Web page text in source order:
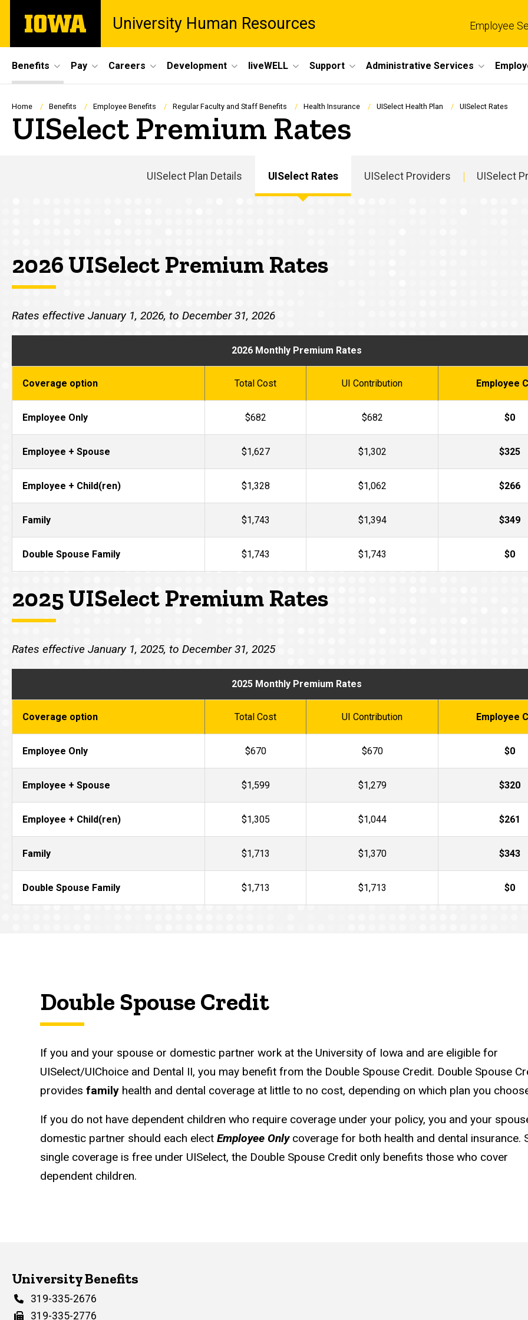
main
The
University
University Human Resources Employee
Site
Main
Navigation
Benefits Pay Careers Development liveWELL Support Administrative Services
Breadcrumb
Home Benefits Employee Benefits Regular Faculty and Staff Benefits Health Insurance UISelect Health Plan UISelect Rates
UISelect Premium Rates
UISelect Plan Details UISelect Rates UISelect Providers UISelect
2026 UISelect Premium Rates
Rates effective January 1, 2026, to December 31, 2026
2026 Monthly Premium Rates
Coverage option Total Cost UI Contribution Employee
Employee Only $682 $682 $0
Employee + Spouse $1,627 $1,302 $325
Employee + Child(ren) $1,328 $1,062 $266
Family $1,743 $1,394 $349
Double Spouse Family $1,743 $1,743 $0
2025 UISelect Premium Rates
Rates effective January 1, 2025, to December 31, 2025
2025 Monthly Premium Rates
Coverage option Total Cost UI Contribution Employee
Employee Only $670 $670 $0
Employee + Spouse $1,599 $1,279 $320
Employee + Child(ren) $1,305 $1,044 $261
Family $1,713 $1,370 $343
Double Spouse Family $1,713 $1,713 $0
Double Spouse Credit
If you and your spouse or domestic partner work at the University of Iowa and are eligible for
UISelect/UIChoice and Dental II, you may benefit from the Double Spouse Credit. Double Spouse
provides family health and dental coverage at little to no cost, depending on which plan you
If you do not have dependent children who require coverage under your policy, you and your
domestic partner should each elect Employee Onlycoverage for both health and dental insurance.
single coverage is free under UISelect, the Double Spouse Credit only benefits those who cover
dependent children.
University Benefits
Phone
319-335-2676
Fax
319-335-2776